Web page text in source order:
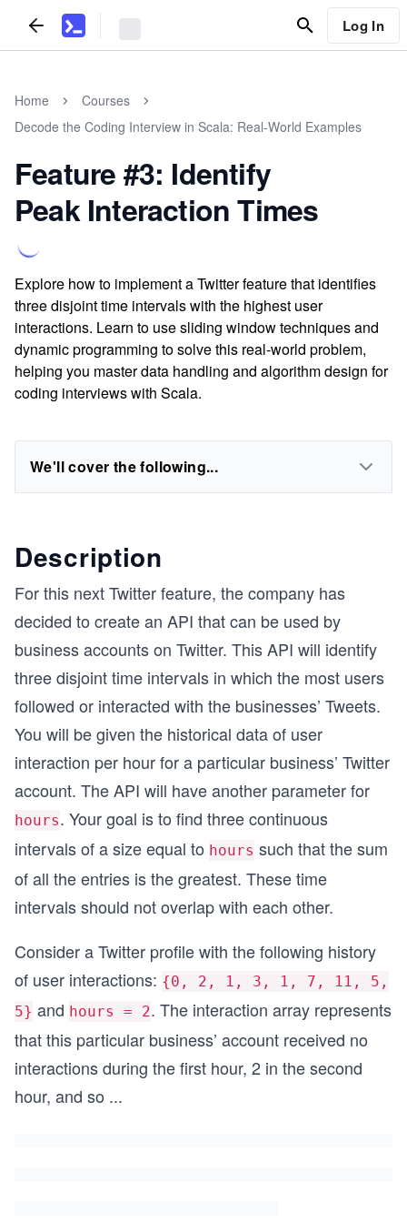
Log In
Home
Courses
Decode the Coding Interview in Scala: Real-World Examples
Feature #3: Identify
Peak Interaction Times
Explore how to implement a Twitter feature that identifies
three disjoint time intervals with the highest user
interactions. Learn to use sliding window techniques and
dynamic programming to solve this real-world problem,
helping you master data handling and algorithm design for
coding interviews with Scala.
We'll cover the following...
Description
For this next Twitter feature, the company has
decided to create an API that can be used by
business accounts on Twitter. This API will identify
three disjoint time intervals in which the most users
followed or interacted with the businesses’ Tweets.
You will be given the historical data of user
interaction per hour for a particular business’ Twitter
account. The API will have another parameter for
hours. Your goal is to find three continuous
intervals of a size equal to hours such that the sum
of all the entries is the greatest. These time
intervals should not overlap with each other.
Consider a Twitter profile with the following history
of user interactions: {0, 2, 1, 3, 1, 7, 11, 5,
5} and hours = 2. The interaction array represents
that this particular business’ account received no
interactions during the first hour, 2 in the second
hour, and so ...